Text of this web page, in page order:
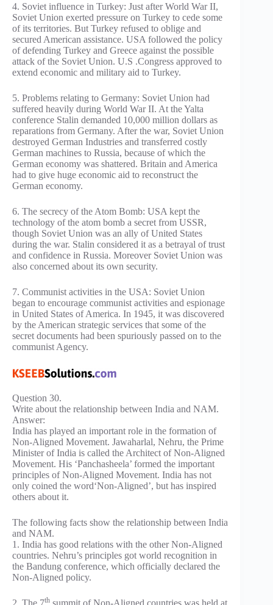
4. Soviet influence in Turkey: Just after World War II,
Soviet Union exerted pressure on Turkey to cede some
of its territories. But Turkey refused to oblige and
secured American assistance. USA followed the policy
of defending Turkey and Greece against the possible
attack of the Soviet Union. U.S .Congress approved to
extend economic and military aid to Turkey.
5. Problems relating to Germany: Soviet Union had
suffered heavily during World War II. At the Yalta
conference Stalin demanded 10,000 million dollars as
reparations from Germany. After the war, Soviet Union
destroyed German Industries and transferred costly
German machines to Russia, because of which the
German economy was shattered. Britain and America
had to give huge economic aid to reconstruct the
German economy.
6. The secrecy of the Atom Bomb: USA kept the
technology of the atom bomb a secret from USSR,
though Soviet Union was an ally of United States
during the war. Stalin considered it as a betrayal of trust
and confidence in Russia. Moreover Soviet Union was
also concerned about its own security.
7. Communist activities in the USA: Soviet Union
began to encourage communist activities and espionage
in United States of America. In 1945, it was discovered
by the American strategic services that some of the
secret documents had been spuriously passed on to the
communist Agency.
Question 30.
Write about the relationship between India and NAM.
Answer:
India has played an important role in the formation of
Non-Aligned Movement. Jawaharlal, Nehru, the Prime
Minister of India is called the Architect of Non-Aligned
Movement. His ‘Panchasheela’ formed the important
principles of Non-Aligned Movement. India has not
only coined the word‘Non-Aligned’, but has inspired
others about it.
The following facts show the relationship between India
and NAM.
1. India has good relations with the other Non-Aligned
countries. Nehru’s principles got world recognition in
the Bandung conference, which officially declared the
Non-Aligned policy.
2. The 7th summit of Non-Aligned countries was held at